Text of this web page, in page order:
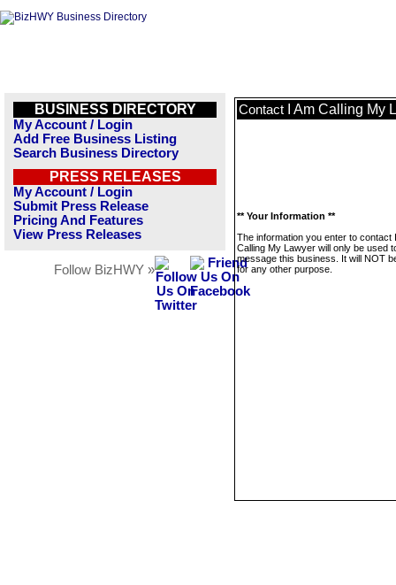
BUSINESS DIRECTORY
My Account / Login
Add Free Business Listing
Search Business Directory
PRESS RELEASES
My Account / Login
Submit Press Release
Pricing And Features
View Press Releases
Follow BizHWY »
Contact I Am Calling My
** Your Information **
The information you enter to contact
Calling My Lawyer will only be used
message this business. It will NOT
for any other purpose.